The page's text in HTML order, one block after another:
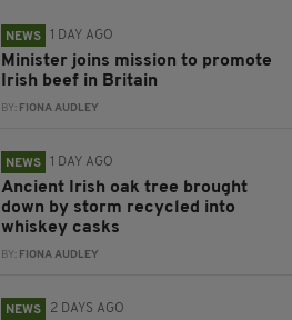
NEWS 1 DAY AGO
Minister joins mission to promote
Irish beef in Britain
BY: FIONA AUDLEY
NEWS 1 DAY AGO
Ancient Irish oak tree brought
down by storm recycled into
whiskey casks
BY: FIONA AUDLEY
NEWS 2 DAYS AGO